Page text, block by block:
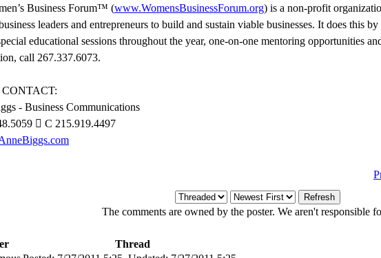
Business Forum™ (www.WomensBusinessForum.org) is a non-profit
leaders and entrepreneurs to build and sustain viable businesses. It does this
educational sessions throughout the year, one-on-one mentoring opportunities
call 267.337.6073.
- Business Communications
 C 215.919.4497
The comments are owned by the poster. We aren't responsible
Thread